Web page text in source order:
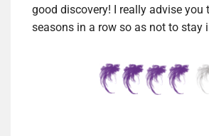
good discovery! I really advise you
seasons in a row so as not to stay